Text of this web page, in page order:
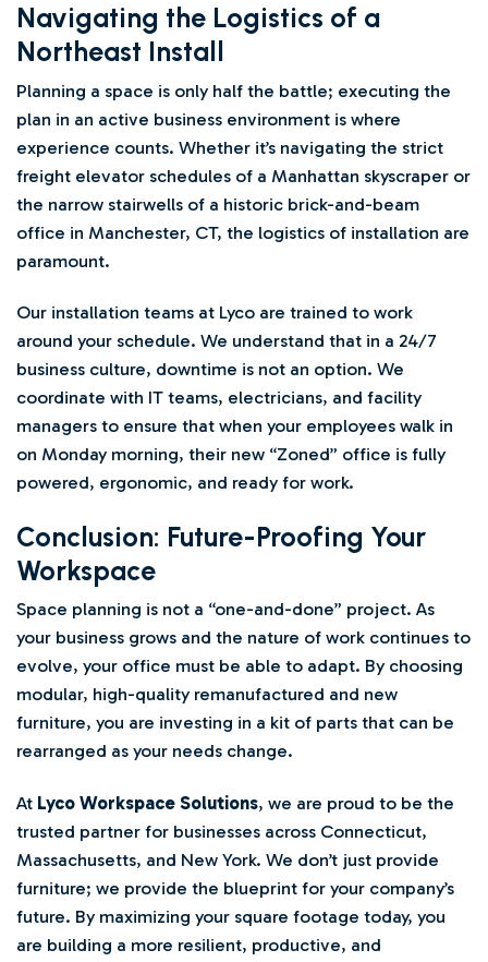
Navigating the Logistics of a
Northeast Install
Planning a space is only half the battle; executing the
plan in an active business environment is where
experience counts. Whether it’s navigating the strict
freight elevator schedules of a Manhattan skyscraper or
the narrow stairwells of a historic brick-and-beam
office in Manchester, CT, the logistics of installation are
paramount.
Our installation teams at Lyco are trained to work
around your schedule. We understand that in a 24/7
business culture, downtime is not an option. We
coordinate with IT teams, electricians, and facility
managers to ensure that when your employees walk in
on Monday morning, their new “Zoned” office is fully
powered, ergonomic, and ready for work.
Conclusion: Future-Proofing Your
Workspace
Space planning is not a “one-and-done” project. As
your business grows and the nature of work continues to
evolve, your office must be able to adapt. By choosing
modular, high-quality remanufactured and new
furniture, you are investing in a kit of parts that can be
rearranged as your needs change.
At Lyco Workspace Solutions, we are proud to be the
trusted partner for businesses across Connecticut,
Massachusetts, and New York. We don’t just provide
furniture; we provide the blueprint for your company’s
future. By maximizing your square footage today, you
are building a more resilient, productive, and